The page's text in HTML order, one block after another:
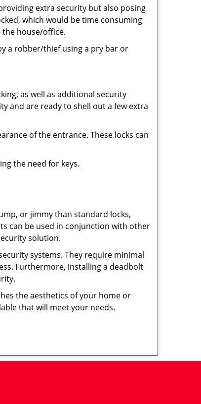
extra security but also posing
which would be time consuming
the house/office.
a robber/thief using a pry bar or
as well as additional security
and are ready to shell out a few extra
of the entrance. These locks can
the need for keys.
or jimmy than standard locks,
can be used in conjunction with other
solution.
systems. They require minimal
Furthermore, installing a deadbolt
the aesthetics of your home or
that will meet your needs.